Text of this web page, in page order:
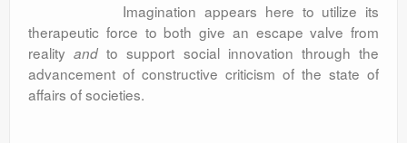
Imagination appears here to utilize its
therapeutic force to both give an escape valve from
realityand to support social innovation through the
advancement of constructive criticism of the state of
affairs of societies.